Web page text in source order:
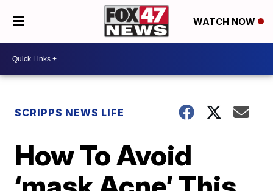
WATCH NOW
SCRIPPS NEWS LIFE
How To Avoid